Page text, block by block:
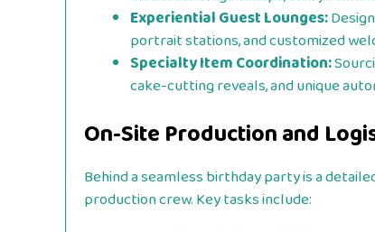
Experiential Guest Lounges:
portrait stations, and customized
Specialty Item Coordination:
cake-cutting reveals, and unique
On-Site Production and
Behind a seamless birthday party is a
production crew. Key tasks include: